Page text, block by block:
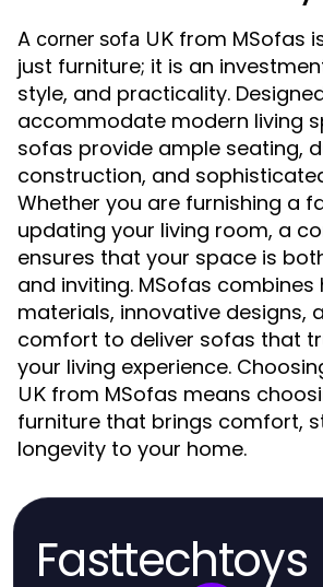
A corner sofa UK from MSofas
just furniture; it is an
style, and practicality.
accommodate modern living
sofas provide ample seating,
construction, and
Whether you are furnishing a
updating your living room, a
ensures that your space is
and inviting. MSofas
materials, innovative designs,
comfort to deliver sofas that
your living experience.
UK from MSofas means
furniture that brings comfort,
longevity to your home.
Fasttechtoys